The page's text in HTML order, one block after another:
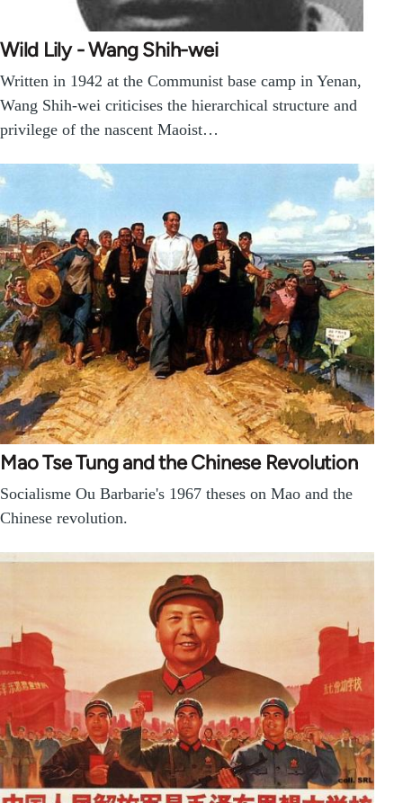
Wild Lily - Wang Shih-wei
Written in 1942 at the Communist base camp in Yenan,
Wang Shih-wei criticises the hierarchical structure and
privilege of the nascent Maoist…
Mao Tse Tung and the Chinese Revolution
Socialisme Ou Barbarie's 1967 theses on Mao and the
Chinese revolution.